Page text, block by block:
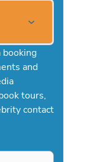
booking
and
tours,
contact